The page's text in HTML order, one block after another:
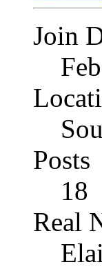
Join
Posts
18
Real